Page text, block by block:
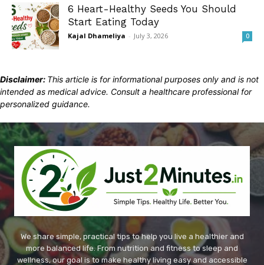
6 Heart-Healthy Seeds You Should
Start Eating Today
Kajal Dhameliya - July 3, 2026 0
Disclaimer: This article is for informational purposes only and is not
intended as medical advice. Consult a healthcare professional for
personalized guidance.
We share simple, practical tips to help you live a healthier and
more balanced life. From nutrition and fitness to sleep and
wellness, our goal is to make healthy living easy and accessible